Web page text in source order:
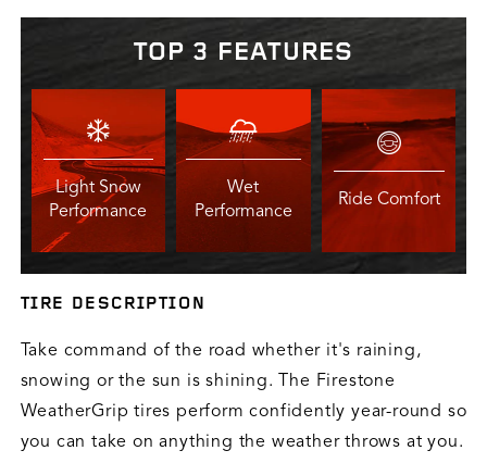
TOP 3 FEATURES
Light Snow
Performance
Wet
Performance
Ride Comfort
TIRE DESCRIPTION
Take command of the road whether it's raining,
snowing or the sun is shining. The Firestone
WeatherGrip tires perform confidently year-round so
you can take on anything the weather throws at you.